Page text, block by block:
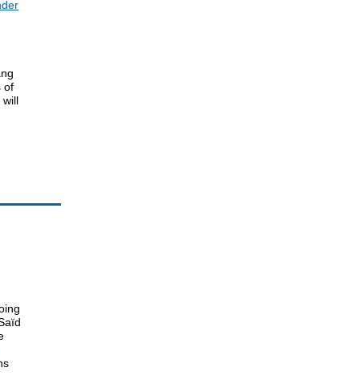
of
will